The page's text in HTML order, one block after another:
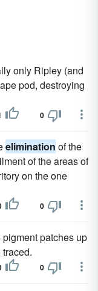
only Ripley (and
pod, destroying
0
elimination of the
of the areas of
on the one
0
patches up
traced.
0